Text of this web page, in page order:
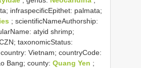
infraspecificEpithet: palmata;
; scientificNameAuthorship:
atyid shrimp;
taxonomicStatus:
Vietnam; countryCode:
Bang; county: Quang Yen ;